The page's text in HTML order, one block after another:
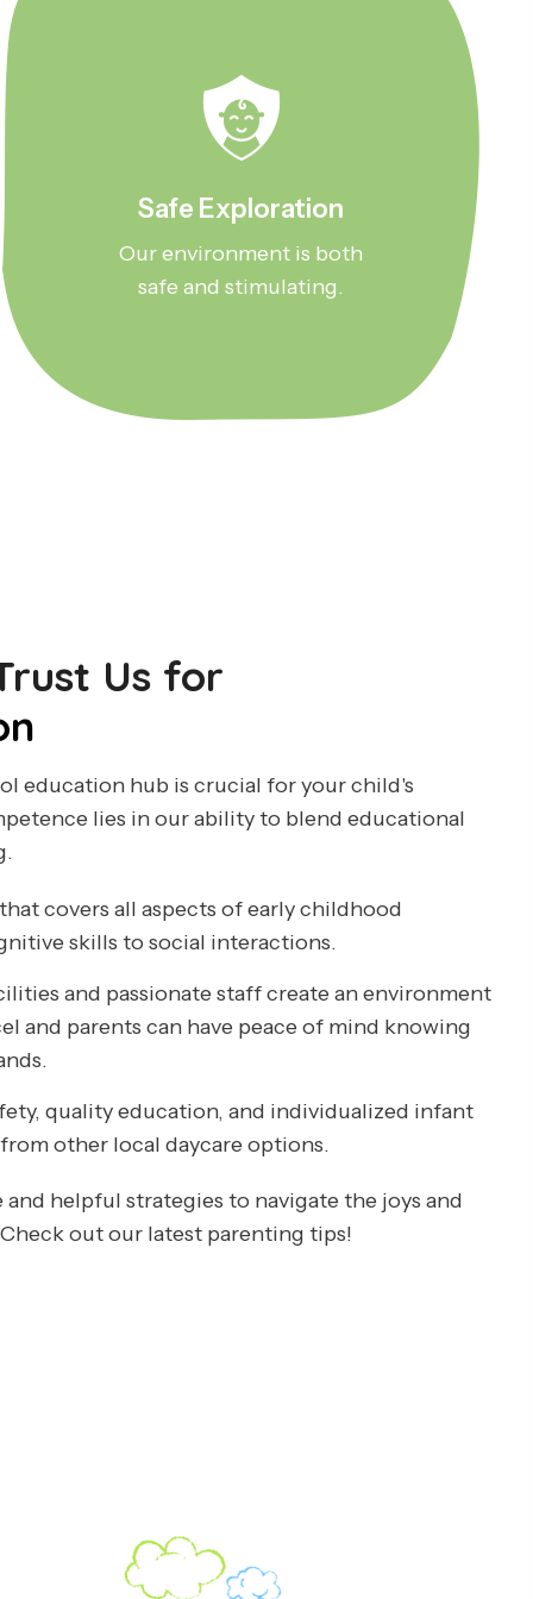
Safe Exploration
Our environment is both
safe and stimulating.
Us for
education hub is crucial for your child's
lies in our ability to blend educational
covers all aspects of early childhood
skills to social interactions.
and passionate staff create an environment
and parents can have peace of mind knowing
quality education, and individualized infant
other local daycare options.
helpful strategies to navigate the joys and
out our latest parenting tips!